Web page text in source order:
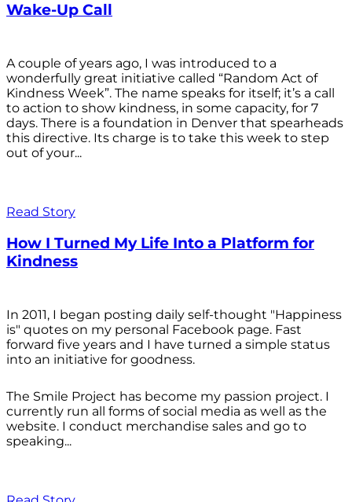
Wake-Up Call
A couple of years ago, I was introduced to a
wonderfully great initiative called “Random Act of
Kindness Week”. The name speaks for itself; it’s a call
to action to show kindness, in some capacity, for 7
days. There is a foundation in Denver that spearheads
this directive. Its charge is to take this week to step
out of your...
Read Story
How I Turned My Life Into a Platform for
Kindness
In 2011, I began posting daily self-thought "Happiness
is" quotes on my personal Facebook page. Fast
forward five years and I have turned a simple status
into an initiative for goodness.
The Smile Project has become my passion project. I
currently run all forms of social media as well as the
website. I conduct merchandise sales and go to
speaking...